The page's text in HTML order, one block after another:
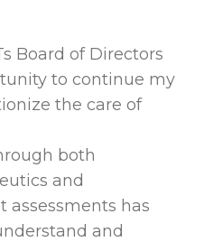
Board of Directors
to continue my
the care of
both
and
assessments has
and